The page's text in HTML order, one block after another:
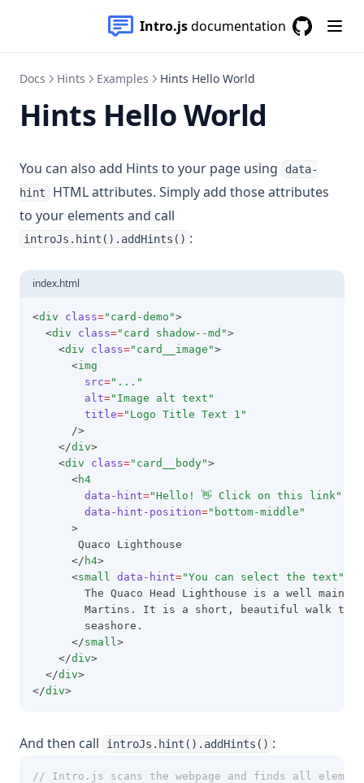
Intro.jsdocumentation
Docs Hints Examples Hints Hello World
Hints Hello World
You can also add Hints to your page using
data-
hint
HTML attributes. Simply add those attributes
to your elements and call
introJs.hint().addHints() :
index.html
<div class="card-demo">
  <
div class="card shadow--md">
    <
div class="card__image">
      <
img
src="..."
alt="Image alt text"
title="Logo Title Text 1"
      />
    </
div>
    <
div class="card__body">
      <
h4
data-hint="Hello! 👋 Click on this link"
data-hint-position="bottom-middle"
      >
       Quaco Lighthouse
      </
h4>
      <
small data-hint="You can select the text"
The Quaco Head Lighthouse is a well
Martins. It is a short, beautiful walk to
        seashore.
      </
small>
    </
div>
  </
div>
</div>
And then call introJs.hint().addHints() :
// Intro.js scans the webpage and finds all